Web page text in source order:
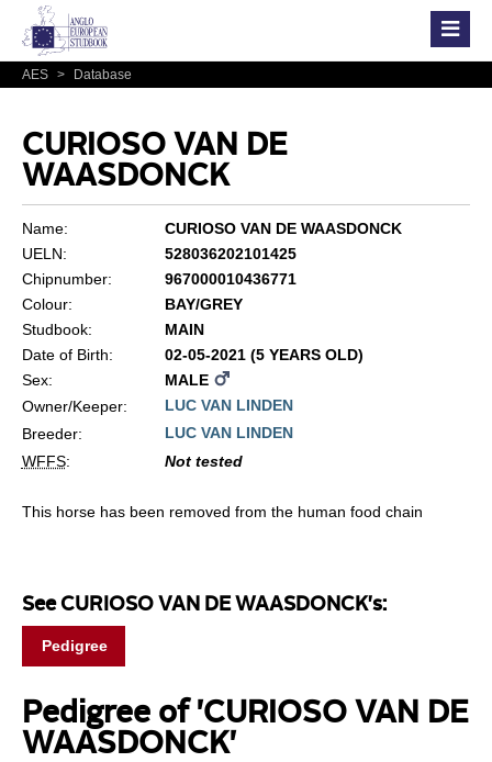
AES > Database
CURIOSO VAN DE
WAASDONCK
Name:
CURIOSO VAN DE WAASDONCK
UELN:
528036202101425
Chipnumber:
967000010436771
Colour:
BAY/GREY
Studbook:
MAIN
Date of Birth:
02-05-2021 (5 YEARS OLD)
Sex:
MALE
Owner/Keeper:
LUC VAN LINDEN
Breeder:
LUC VAN LINDEN
WFFS: Not tested
This horse has been removed from the human food chain
See CURIOSO VAN DE WAASDONCK's:
Pedigree
Pedigree of 'CURIOSO VAN DE
WAASDONCK'